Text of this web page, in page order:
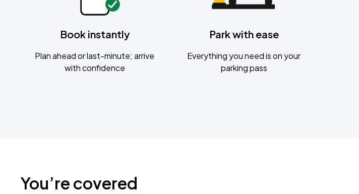
Book instantly
Plan ahead or last-minute; arrive
with confidence
Park with ease
Everything you need is on your
parking pass
You’re covered